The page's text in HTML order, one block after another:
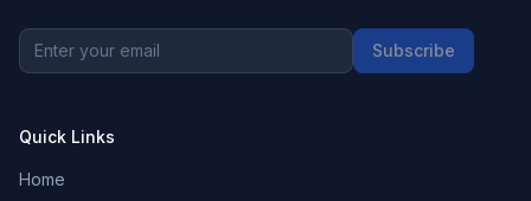
Subscribe
Quick Links
Home